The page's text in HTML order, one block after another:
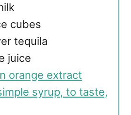
cubes
tequila
juice
orange extract
syrup, to taste,